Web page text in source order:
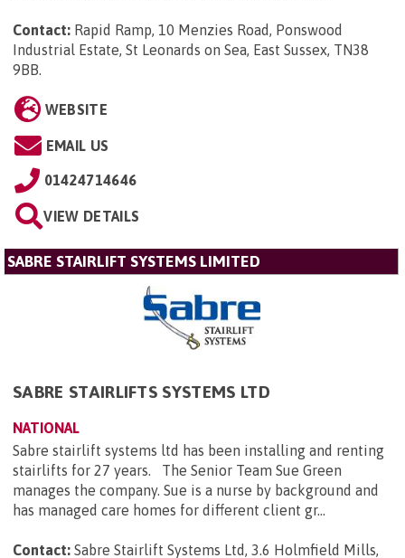
Contact: Rapid Ramp, 10 Menzies Road, Ponswood
Industrial Estate, St Leonards on Sea, East Sussex, TN38
9BB.
WEBSITE
EMAIL US
01424714646
VIEW DETAILS
SABRE STAIRLIFT SYSTEMS LIMITED
SABRE STAIRLIFTS SYSTEMS LTD
NATIONAL
Sabre stairlift systems ltd has been installing and renting
stairlifts for 27 years. The Senior Team Sue Green
manages the company. Sue is a nurse by background and
has managed care homes for different client gr...
Contact: Sabre Stairlift Systems Ltd, 3.6 Holmfield Mills,